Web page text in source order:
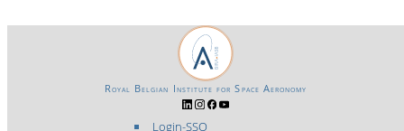
Login-SSO
Royal Belgian Institute for Space Aeronomy